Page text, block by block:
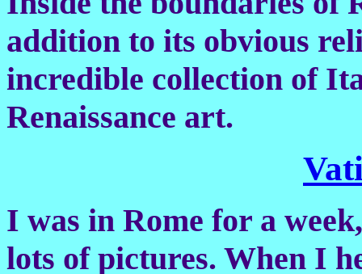
addition to its obvious
incredible collection of
Renaissance art.
I was in Rome for a
lots of pictures. When I